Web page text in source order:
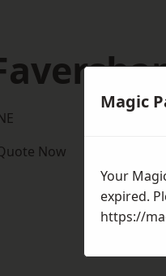
Now
Magic
Your
expired.
https://